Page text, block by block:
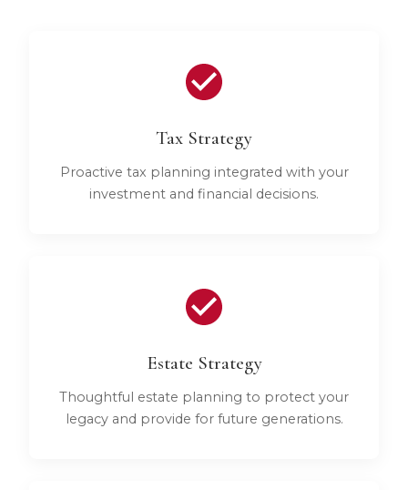
Tax Strategy
Proactive tax planning integrated with your
investment and financial decisions.
Estate Strategy
Thoughtful estate planning to protect your
legacy and provide for future generations.